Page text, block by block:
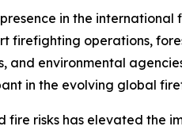
in the
firefighting operations,
and environmental
in the evolving global
risks has elevated the